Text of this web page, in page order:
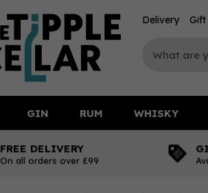
FREE DELIVERY
On all orders over £99
GIN RUM WHISKY
Delivery Gift